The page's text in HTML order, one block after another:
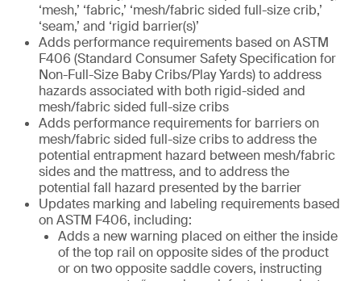
‘mesh,’ ‘fabric,’ ‘mesh/fabric sided full-size crib,’
‘seam,’ and ‘rigid barrier(s)’
Adds performance requirements based on ASTM
F406 (Standard Consumer Safety Specification for
Non-Full-Size Baby Cribs/Play Yards) to address
hazards associated with both rigid-sided and
mesh/fabric sided full-size cribs
Adds performance requirements for barriers on
mesh/fabric sided full-size cribs to address the
potential entrapment hazard between mesh/fabric
sides and the mattress, and to address the
potential fall hazard presented by the barrier
Updates marking and labeling requirements based
on ASTM F406, including:
Adds a new warning placed on either the inside
of the top rail on opposite sides of the product
or on two opposite saddle covers, instructing